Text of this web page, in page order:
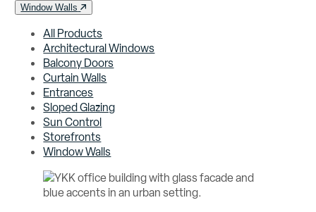
Window Walls
All Products
Architectural Windows
Balcony Doors
Curtain Walls
Entrances
Sloped Glazing
Sun Control
Storefronts
Window Walls